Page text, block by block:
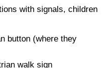
with signals, children
button (where they
walk sign